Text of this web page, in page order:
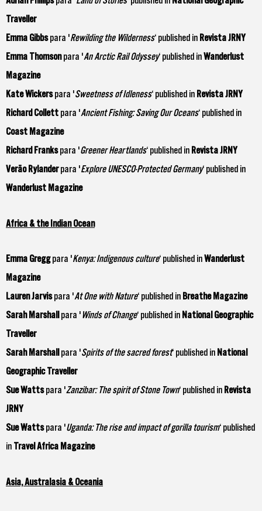
Traveller
Emma Gibbspara 'Rewilding the Wilderness‘ published in Revista JRNY
Emma Thomsonpara 'An Arctic Rail Odyssey‘ published inWanderlust
Magazine
Kate Wickerspara 'Sweetness of Idleness‘ published in Revista JRNY
Richard Collett para 'Ancient Fishing: Saving Our Oceans‘ published in
Coast Magazine
Richard Frankspara 'Greener Heartlands‘ published in Revista JRNY
Verão Rylanderpara 'Explore UNESCO-Protected Germany‘ published in
Wanderlust Magazine
Africa & the Indian Ocean
Emma Greggpara 'Kenya: Indigenous culture‘ published inWanderlust
Magazine
Lauren Jarvispara 'At One with Nature‘ published in Breathe Magazine
Sarah Marshall para 'Winds of Change‘ published in National Geographic
Traveller
Sarah Marshall para 'Spirits of the sacred forest‘ published in National
Geographic Traveller
Sue Wattspara 'Zanzibar: The spirit of Stone Town‘ published in Revista
JRNY
Sue Wattspara 'Uganda: The rise and impact of gorilla tourism‘ published
in Travel Africa Magazine
Asia, Australasia & Oceania